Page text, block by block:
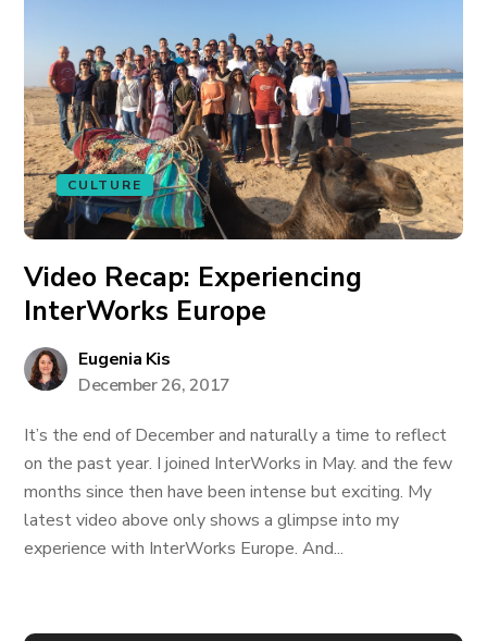
CULTURE
Video Recap: Experiencing
InterWorks Europe
Eugenia Kis
December 26, 2017
It’s the end of December and naturally a time to reflect
on the past year. I joined InterWorks in May. and the few
months since then have been intense but exciting. My
latest video above only shows a glimpse into my
experience with InterWorks Europe. And...